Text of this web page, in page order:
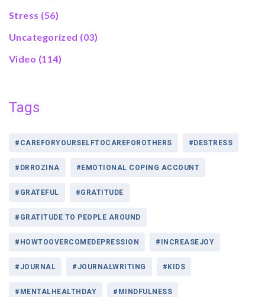
Stress (56)
Uncategorized (03)
Video (114)
Tags
#CAREFORYOURSELFTOCAREFOROTHERS #DESTRESS
#DRROZINA #EMOTIONAL COPING ACCOUNT
#GRATEFUL #GRATITUDE
#GRATITUDE TO PEOPLE AROUND
#HOWTOOVERCOMEDEPRESSION #INCREASEJOY
#JOURNAL #JOURNALWRITING #KIDS
#MENTALHEALTHDAY #MINDFULNESS